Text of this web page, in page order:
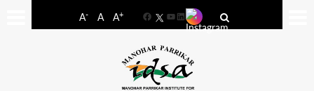
A- A A+
FacebookYouTube
LinkedIn